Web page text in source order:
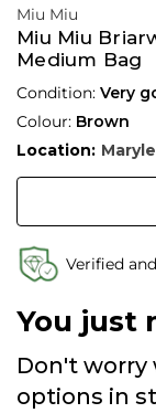
Miu Miu
Miu Miu
Medium Bag
Condition: Very
Colour: Brown
Location:
Verified
You just
Don't worry
options in